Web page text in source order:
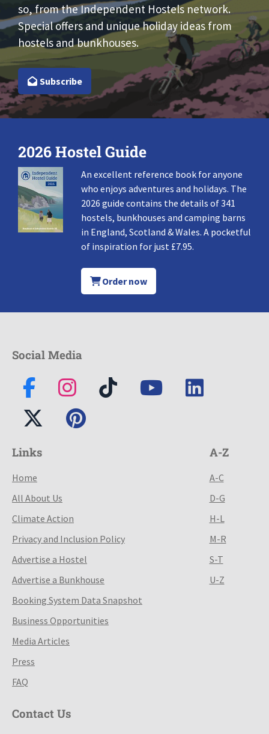
so, from the Independent Hostels network.
Special offers and unique holiday ideas from
hostels and bunkhouses.
Subscribe
2026 Hostel Guide
An excellent reference book for anyone
who enjoys adventures and holidays. The
2026 guide contains the details of 341
hostels, bunkhouses and camping barns
in England, Scotland & Wales. A pocketful
of inspiration for just £7.95.
Order now
Social Media
Links
Home
All About Us
Climate Action
Privacy and Inclusion Policy
Advertise a Hostel
Advertise a Bunkhouse
Booking System Data Snapshot
Business Opportunities
Media Articles
Press
FAQ
A-Z
A-C
D-G
H-L
M-R
S-T
U-Z
Contact Us